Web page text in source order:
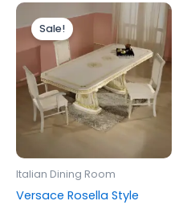
Sale!
Italian Dining Room
Versace Rosella Style
price
was:
£1,899.00.
Current
price
is:
£1,699.00.